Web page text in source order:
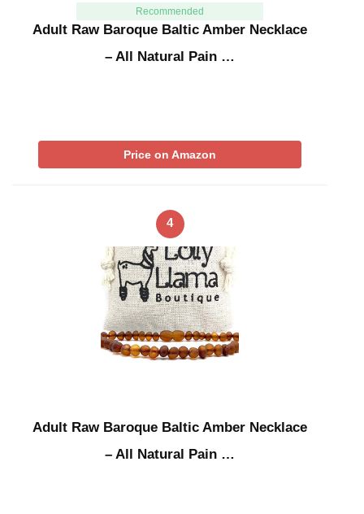
Recommended
Adult Raw Baroque Baltic Amber Necklace
– All Natural Pain …
Price on Amazon
4
Adult Raw Baroque Baltic Amber Necklace
– All Natural Pain …